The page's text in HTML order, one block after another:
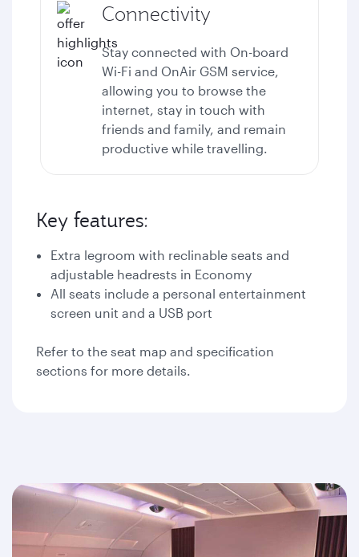
Connectivity
Stay connected with On-board
Wi-Fi and OnAir GSM service,
allowing you to browse the
internet, stay in touch with
friends and family, and remain
productive while travelling.
Key features:
Extra legroom with reclinable seats and
adjustable headrests in Economy
All seats include a personal entertainment
screen unit and a USB port
Refer to the seat map and specification
sections for more details.